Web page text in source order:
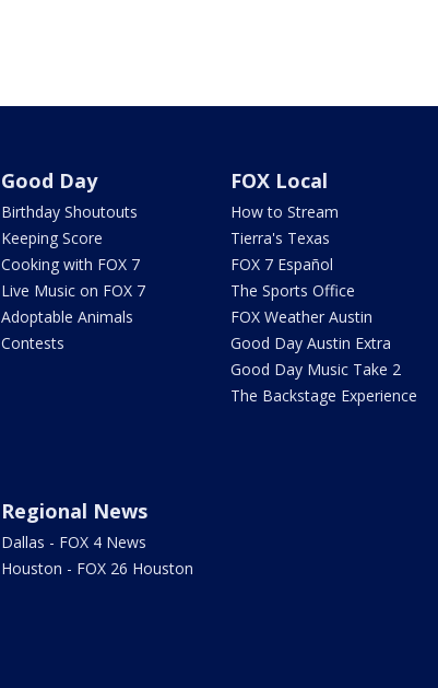
Good Day
Birthday Shoutouts
Keeping Score
Cooking with FOX 7
Live Music on FOX 7
Adoptable Animals
Contests
FOX Local
How to Stream
Tierra's Texas
FOX 7 Español
The Sports Office
FOX Weather Austin
Good Day Austin Extra
Good Day Music Take 2
The Backstage Experience
Regional News
Dallas - FOX 4 News
Houston - FOX 26 Houston